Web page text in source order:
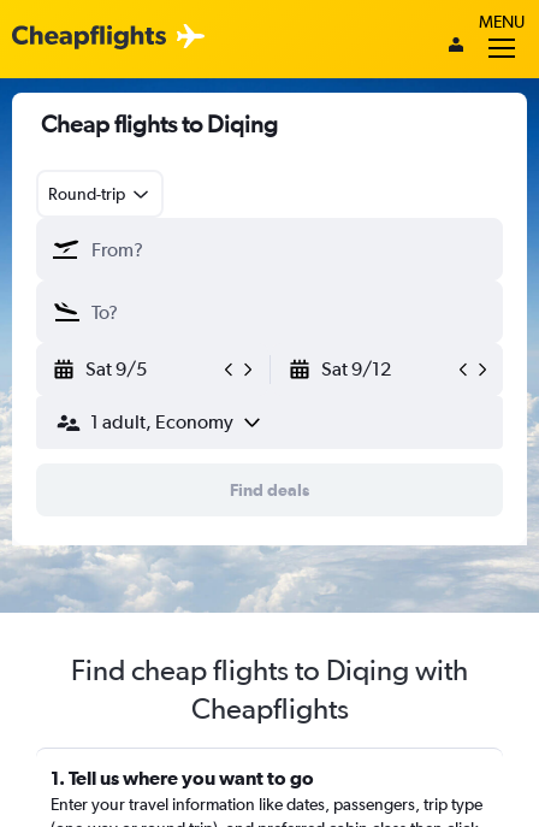
MENU
Cheap flights to Diqing
Round-trip
Sat 9/5 Sat 9/12
1 adult, Economy
Find deals
Find cheap flights to Diqing with
Cheapflights
1. Tell us where you want to go
Enter your travel information like dates, passengers, trip type